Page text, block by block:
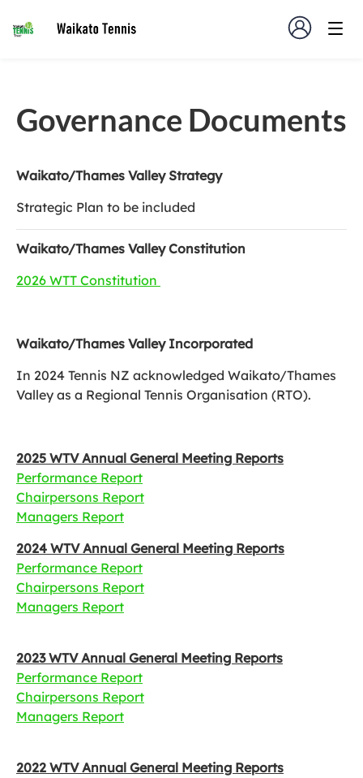
Governance Documents
Waikato/Thames Valley Strategy
Strategic Plan to be included
Waikato/Thames Valley Constitution
2026 WTT Constitution
Waikato/Thames Valley Incorporated
In 2024 Tennis NZ acknowledged Waikato/Thames
Valley as a Regional Tennis Organisation (RTO).
2025 WTV Annual General Meeting Reports
Performance Report
Chairpersons Report
Managers Report
2024 WTV Annual General Meeting Reports
Performance Report
Chairpersons Report
Managers Report
2023 WTV Annual General Meeting Reports
Performance Report
Chairpersons Report
Managers Report
2022 WTV Annual General Meeting Reports